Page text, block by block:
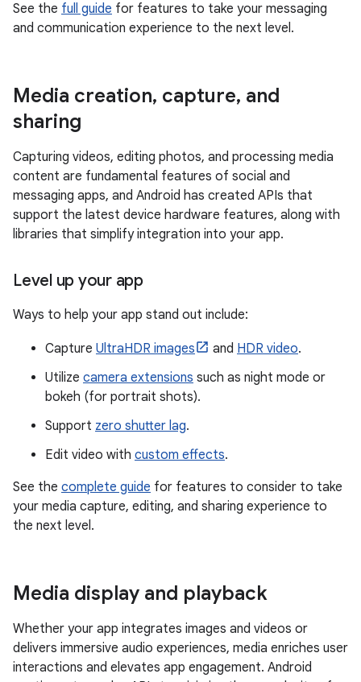
See the full guide for features to take your messaging
and communication experience to the next level.
Media creation, capture, and
sharing
Capturing videos, editing photos, and processing media
content are fundamental features of social and
messaging apps, and Android has created APIs that
support the latest device hardware features, along with
libraries that simplify integration into your app.
Level up your app
Ways to help your app stand out include:
Capture UltraHDR images and HDR video.
Utilize camera extensions such as night mode or
bokeh (for portrait shots).
Support zero shutter lag.
Edit video with custom effects.
See the complete guide for features to consider to take
your media capture, editing, and sharing experience to
the next level.
Media display and playback
Whether your app integrates images and videos or
delivers immersive audio experiences, media enriches user
interactions and elevates app engagement. Android